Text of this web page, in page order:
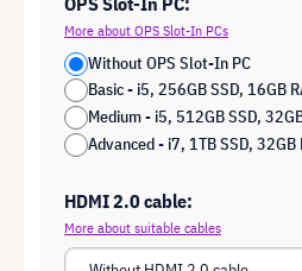
More about OPS Slot-In PCs
Without OPS Slot-In PC
Basic - i5, 256GB SSD, 16GB
Medium - i5, 512GB SSD,
Advanced - i7, 1TB SSD, 32GB
HDMI 2.0 cable:
More about suitable cables